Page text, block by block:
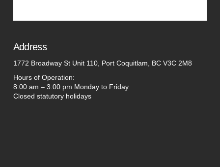
Address
1772 Broadway St Unit 110, Port Coquitlam, BC V3C 2M8
Hours of Operation:
8:00 am – 3:00 pm Monday to Friday
Closed statutory holidays